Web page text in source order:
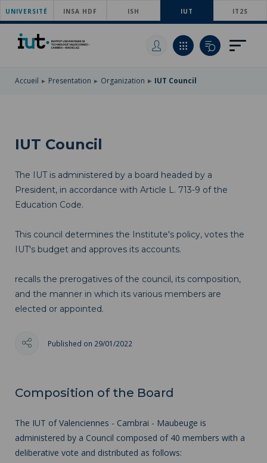
SKIP
TO
MAIN
NAVIGATION
SKIP
TO
MAIN
SKIP
UNIVERSITÉ INSA HDF ISH IUT IT2S
Accueil Presentation Organization IUT Council
IUT Council
The IUT is administered by a board headed by a
President, in accordance with Article L. 713-9 of the
Education Code.
This council determines the Institute's policy, votes the
IUT's budget and approves its accounts.
recalls the prerogatives of the council, its composition,
and the manner in which its various members are
elected or appointed.
Published on 29/01/2022
Composition of the Board
The IUT of Valenciennes - Cambrai - Maubeuge is
administered by a Council composed of 40 members with a
deliberative vote and distributed as follows: